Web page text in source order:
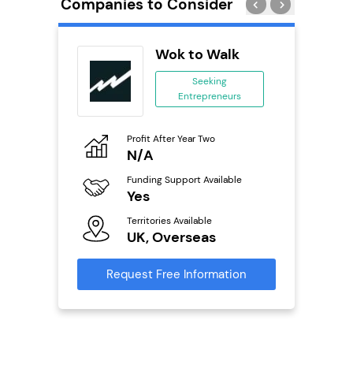
Companies to Consider
Wok to Walk
Seeking
Entrepreneurs
Profit After Year Two
N/A
Funding Support Available
Yes
Territories Available
UK, Overseas
Request Free Information